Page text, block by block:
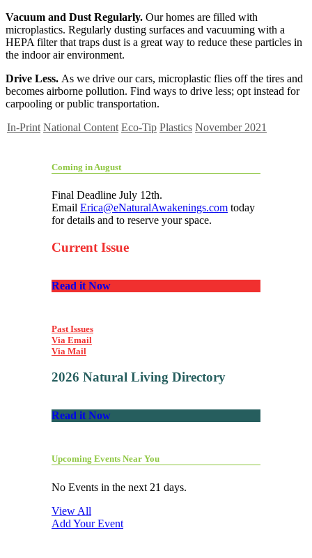
Vacuum and Dust Regularly. Our homes are filled with
microplastics. Regularly dusting surfaces and vacuuming with a
HEPA filter that traps dust is a great way to reduce these particles in
the indoor air environment.
Drive Less. As we drive our cars, microplastic flies off the tires and
becomes airborne pollution. Find ways to drive less; opt instead for
carpooling or public transportation.
In-Print National Content Eco-Tip Plastics November 2021
Coming in August
Final Deadline July 12th.
Email Erica@eNaturalAwakenings.com today
for details and to reserve your space.
Current Issue
Read it Now
Past Issues
Via Email
Via Mail
2026 Natural Living Directory
Read it Now
Upcoming Events Near You
No Events in the next 21 days.
View All
Add Your Event